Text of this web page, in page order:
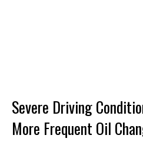
Severe Driving
More Frequent Oil